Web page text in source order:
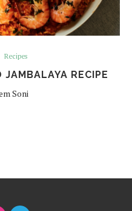
Recipes
RECIPE
Soni